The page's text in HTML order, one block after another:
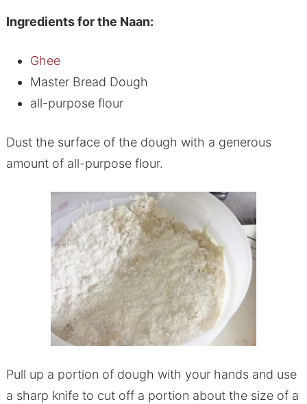
Ingredients for the Naan:
Ghee
Master Bread Dough
all-purpose flour
Dust the surface of the dough with a generous
amount of all-purpose flour.
Pull up a portion of dough with your hands and use
a sharp knife to cut off a portion about the size of a